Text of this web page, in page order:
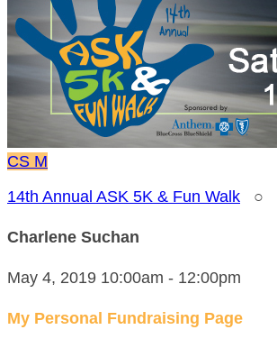
CS M
14th Annual ASK 5K & Fun Walk ○
Charlene Suchan
May 4, 2019 10:00am - 12:00pm
My Personal Fundraising Page